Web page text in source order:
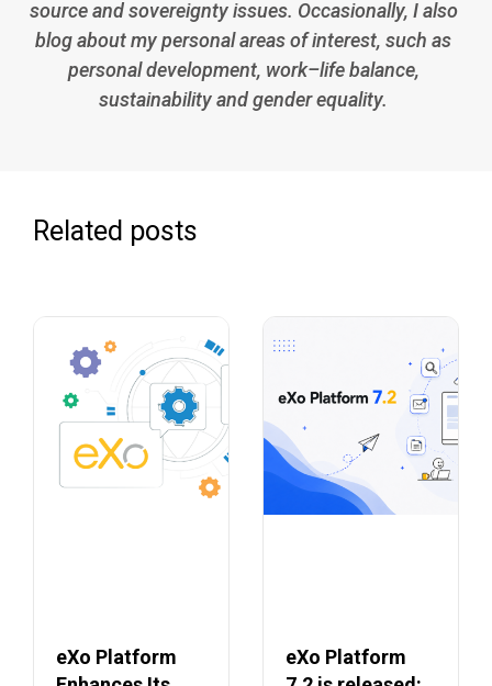
source and sovereignty issues. Occasionally, I also
blog about my personal areas of interest, such as
personal development, work–life balance,
sustainability and gender equality.
Related posts
eXo Platform
eXo Platform